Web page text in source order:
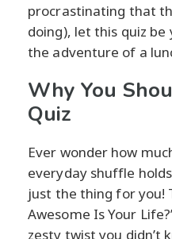
procrastinating that
doing), let this quiz
the adventure of a
Why You
Quiz
Ever wonder how
everyday shuffle
just the thing for you!
Awesome Is Your
zesty twist you didn’t